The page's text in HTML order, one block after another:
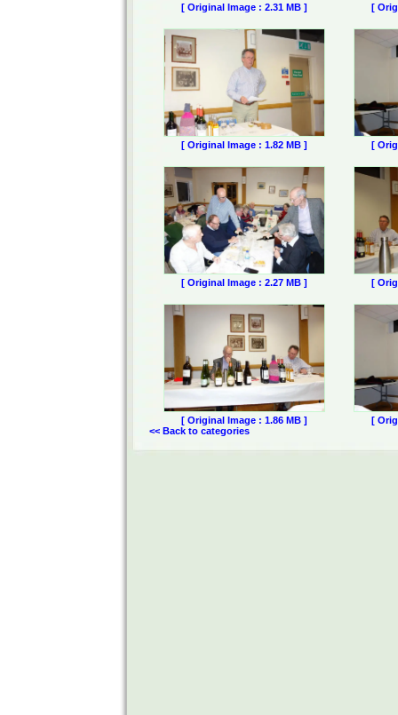
[ Original Image : 2.31 MB ] [
[ Original Image : 1.82 MB ] [
[ Original Image : 2.27 MB ] [
[ Original Image : 1.86 MB ]
[
<< Back to categories